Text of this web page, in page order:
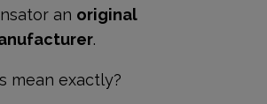
an original
.
mean exactly?